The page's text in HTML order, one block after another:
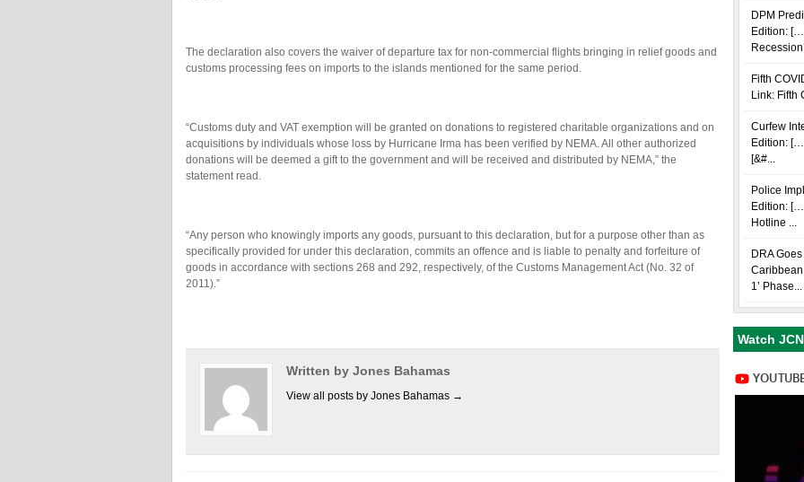
The declaration also covers the waiver of departure tax for non-commercial flights bringing in relief goods and
customs processing fees on imports to the islands mentioned for the same period.
“Customs duty and VAT exemption will be granted on donations to registered charitable organizations and on
acquisitions by individuals whose loss by Hurricane Irma has been verified by NEMA. All other authorized
donations will be deemed a gift to the government and will be received and distributed by NEMA,” the
statement read.
“Any person who knowingly imports any goods, pursuant to this declaration, but for a purpose other than as
specifically provided for under this declaration, commits an offence and is liable to penalty and forfeiture of
goods in accordance with sections 268 and 292, respectively, of the Customs Management Act (No. 32 of
2011).”
Written by Jones Bahamas
View all posts by Jones Bahamas →
DPM
Edition:
Fifth
Link: Fifth
Curfew
Edition:
[&#...
Police
Edition:
Hotline ...
DRA
1’ Phase...
Watch